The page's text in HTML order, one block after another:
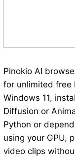
Pinokio AI
for unlimited free
Windows 11,
Diffusion or
Python or
using your GPU,
video clips